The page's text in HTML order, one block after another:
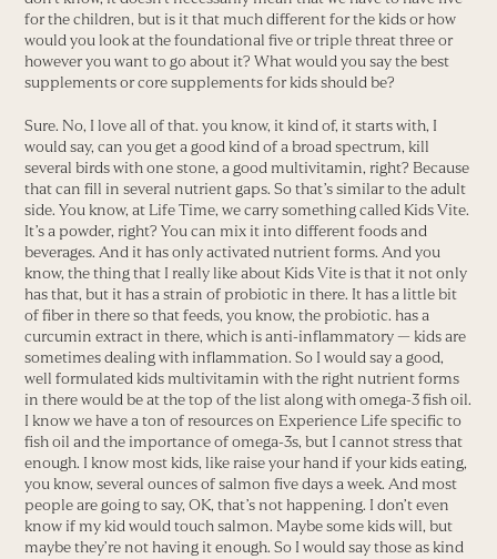
for the children, but is it that much different for the kids or how
would you look at the foundational five or triple threat three or
however you want to go about it? What would you say the best
supplements or core supplements for kids should be?
Sure. No, I love all of that. you know, it kind of, it starts with, I
would say, can you get a good kind of a broad spectrum, kill
several birds with one stone, a good multivitamin, right? Because
that can fill in several nutrient gaps. So that’s similar to the adult
side. You know, at Life Time, we carry something called Kids Vite.
It’s a powder, right? You can mix it into different foods and
beverages. And it has only activated nutrient forms. And you
know, the thing that I really like about Kids Vite is that it not only
has that, but it has a strain of probiotic in there. It has a little bit
of fiber in there so that feeds, you know, the probiotic. has a
curcumin extract in there, which is anti-inflammatory — kids are
sometimes dealing with inflammation. So I would say a good,
well formulated kids multivitamin with the right nutrient forms
in there would be at the top of the list along with omega-3 fish oil.
I know we have a ton of resources on Experience Life specific to
fish oil and the importance of omega-3s, but I cannot stress that
enough. I know most kids, like raise your hand if your kids eating,
you know, several ounces of salmon five days a week. And most
people are going to say, OK, that’s not happening. I don’t even
know if my kid would touch salmon. Maybe some kids will, but
maybe they’re not having it enough. So I would say those as kind